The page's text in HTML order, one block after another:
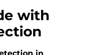
with
in